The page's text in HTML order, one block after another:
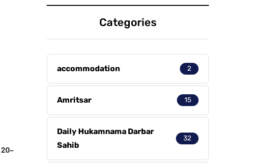
20–
Categories
accommodation 2
Amritsar 15
Daily Hukamnama Darbar
Sahib
32